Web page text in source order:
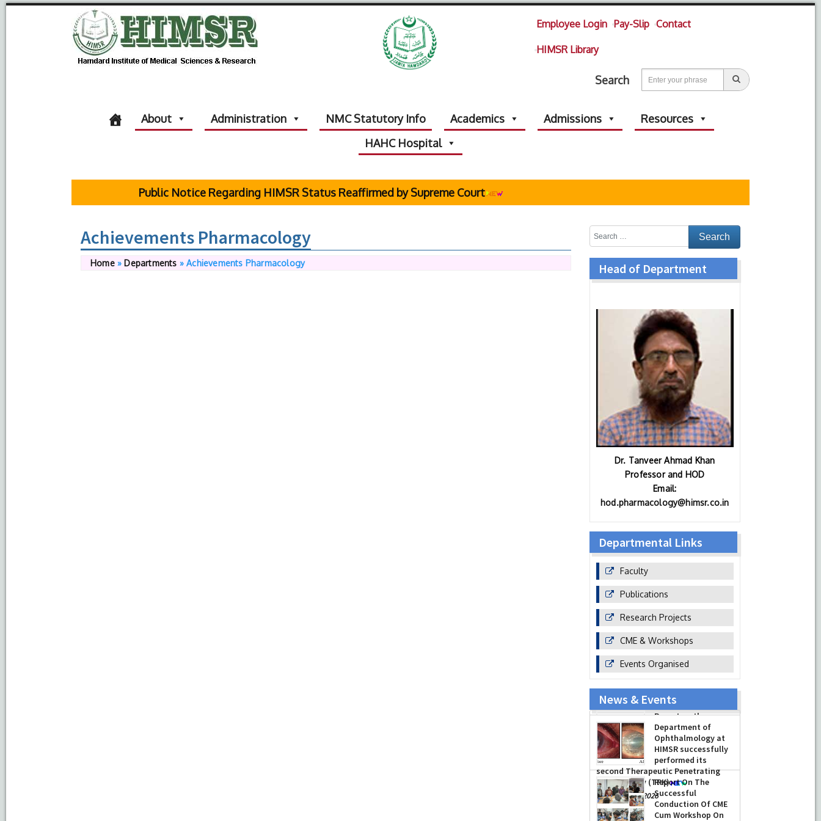
Employee Login Pay-Slip Contact
HIMSR Library
Search
About Administration NMC Statutory Info Academics Admissions
Resources
HAHC Hospital
Public Notice Regarding HIMSR Status Reaffirmed by Supreme Court
Achievements Pharmacology
Home» Departments »Achievements Pharmacology Head of Department
Dr. Tanveer Ahmad Khan
Professor and HOD
Email:
hod.pharmacology@himsr.co.in
Departmental Links
Faculty
Publications
Research Projects
CME & Workshops
Events Organised
News & Events
Celebration of the
12th International
Day of Yoga 2026
(June 21, 2026)
-June 22, 2026
Department of
Ophthalmology at
HIMSR successfully
performed its